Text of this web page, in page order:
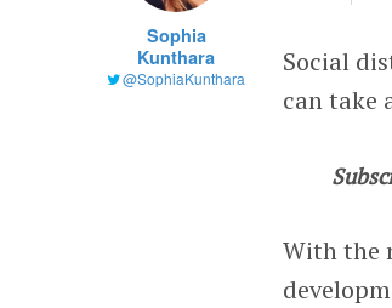
Sophia
Kunthara
@SophiaKunthara
Social
can take
With the